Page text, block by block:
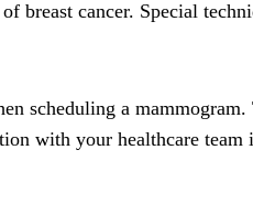
cancer. Special
scheduling a
with your healthcare